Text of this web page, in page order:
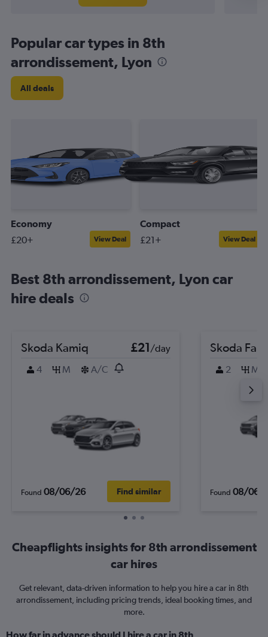
Popular car types in 8th
arrondissement, Lyon
All deals
Economy
£20+ View Deal
Compact
£21+ View Deal
Best 8th arrondissement, Lyon car
hire deals
Skoda Kamiq £21/day
4
M A/C
Found 08/06/26 Find similar
Skoda
2 M
Found 08/06/
Cheapflights insights for 8th arrondissement
car hires
Get relevant, data-driven information to help you hire a car in 8th
arrondissement, including pricing trends, ideal booking times, and
more.
How far in advance should I hire a car in 8th